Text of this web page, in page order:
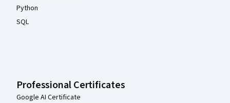
Python
SQL
Professional Certificates
Google AI Certificate